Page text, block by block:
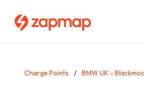
Charge Points BMW UK -